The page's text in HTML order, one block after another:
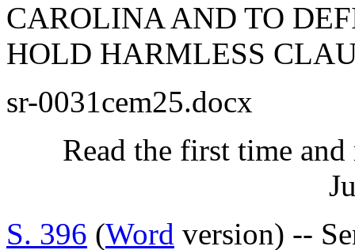
CAROLINA AND TO
HOLD HARMLESS
sr-0031cem25.docx
Read the first time
S. 396 (Word version) --